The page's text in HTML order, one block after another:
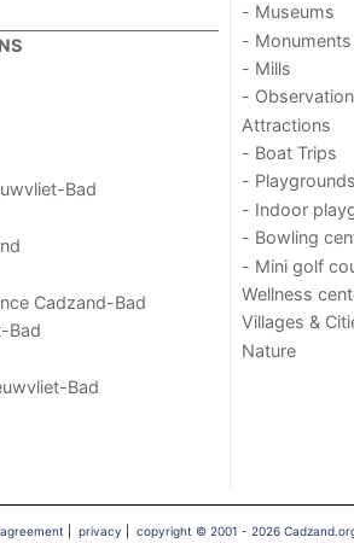
Bad
Cadzand-Bad
Bad
Bad
- Museums
- Monuments
- Mills
-
Attractions
- Boat Trips
-
- Indoor
- Bowling
- Mini golf
Wellness
Villages &
Nature
privacy copyright © 2001 - 2026